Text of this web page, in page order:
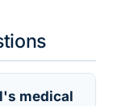
medical